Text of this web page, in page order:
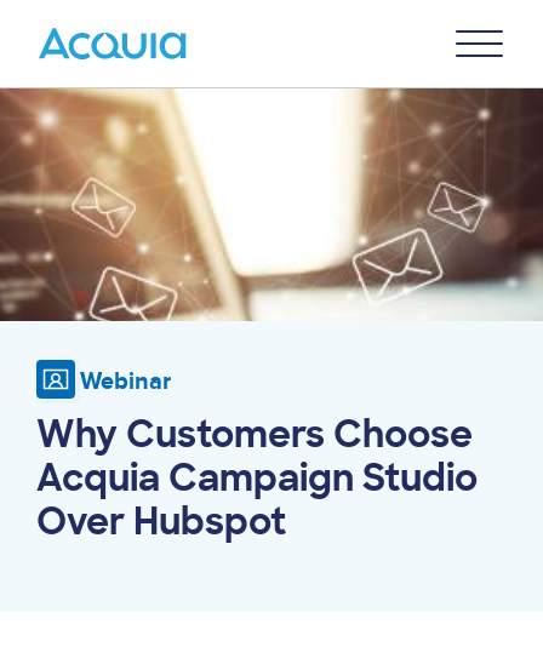
content
Menu
Image
Webinar
Why Customers Choose
Acquia Campaign Studio
Over Hubspot